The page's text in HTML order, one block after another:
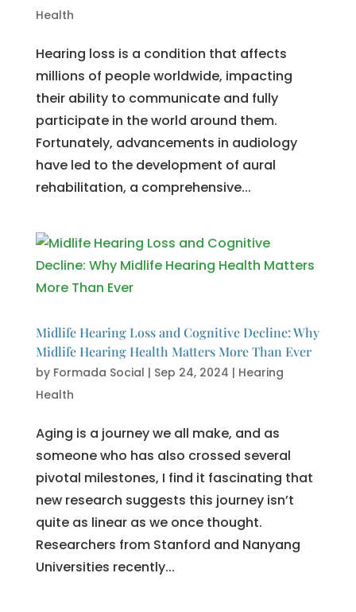
Health
Hearing loss is a condition that affects
millions of people worldwide, impacting
their ability to communicate and fully
participate in the world around them.
Fortunately, advancements in audiology
have led to the development of aural
rehabilitation, a comprehensive...
Midlife Hearing Loss and Cognitive Decline: Why
Midlife Hearing Health Matters More Than Ever
by Formada Social | Sep 24, 2024 | Hearing
Health
Aging is a journey we all make, and as
someone who has also crossed several
pivotal milestones, I find it fascinating that
new research suggests this journey isn’t
quite as linear as we once thought.
Researchers from Stanford and Nanyang
Universities recently...